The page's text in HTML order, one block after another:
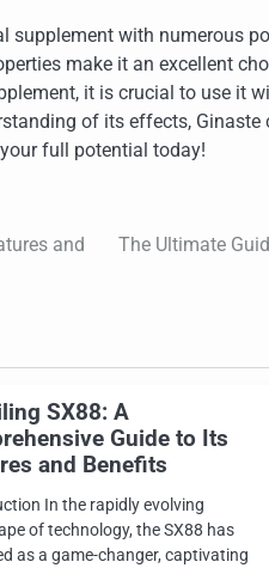
supplement with numerous
make it an excellent
it is crucial to use it
of its effects,
full potential today!
and
The Ultimate
SX88: A
Guide to Its
and Benefits
In the rapidly evolving
of technology, the SX88 has
as a game-changer, captivating